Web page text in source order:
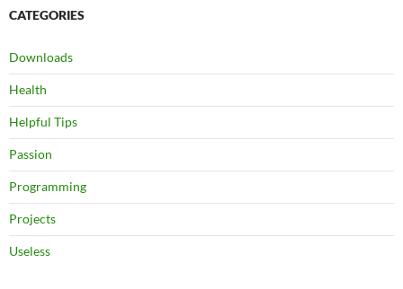
CATEGORIES
Downloads
Health
Helpful Tips
Passion
Programming
Projects
Useless